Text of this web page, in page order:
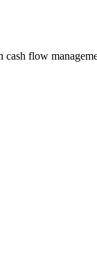
flow